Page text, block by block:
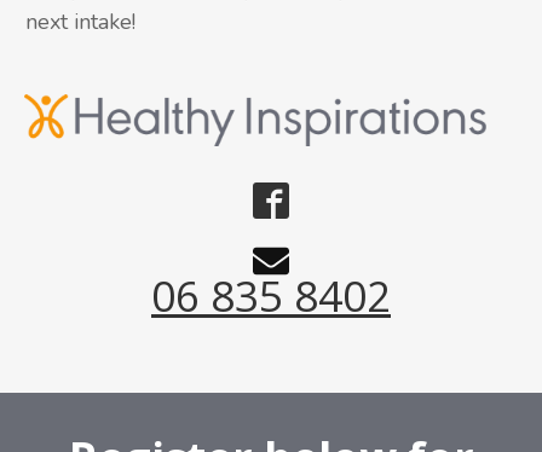
next intake!
06 835 8402